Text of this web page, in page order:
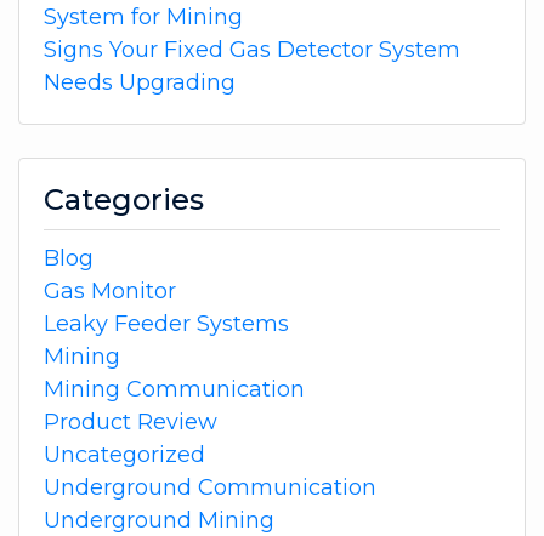
System for Mining
Signs Your Fixed Gas Detector System
Needs Upgrading
Categories
Blog
Gas Monitor
Leaky Feeder Systems
Mining
Mining Communication
Product Review
Uncategorized
Underground Communication
Underground Mining